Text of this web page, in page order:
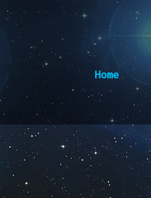
Home
Subscribe to: Post